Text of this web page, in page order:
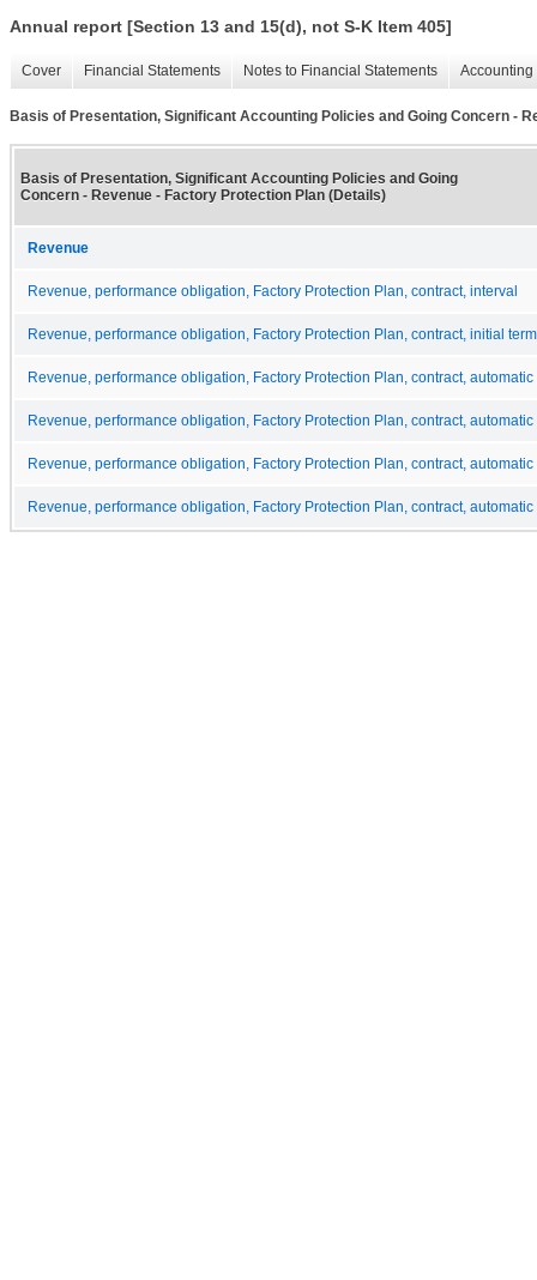
Annual report [Section 13 and 15(d), not S-K Item 405]
Cover Financial Statements Notes to Financial Statements
Basis of Presentation, Significant Accounting Policies and Going Concern -
Basis of Presentation, Significant Accounting Policies and Going
Concern - Revenue - Factory Protection Plan (Details)
Revenue
Revenue, performance obligation, Factory Protection Plan, contract, interval
Revenue, performance obligation, Factory Protection Plan, contract, initial term
Revenue, performance obligation, Factory Protection Plan, contract,
Revenue, performance obligation, Factory Protection Plan, contract,
Revenue, performance obligation, Factory Protection Plan, contract,
Revenue, performance obligation, Factory Protection Plan, contract,